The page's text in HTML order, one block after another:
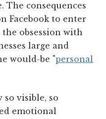
The consequences
Facebook to enter
obsession with
large and
would-be "personal
so visible, so
emotional